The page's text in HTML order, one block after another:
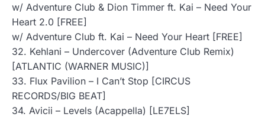
w/ Adventure Club & Dion Timmer ft. Kai – Need Your
Heart 2.0 [FREE]
w/ Adventure Club ft. Kai – Need Your Heart [FREE]
32. Kehlani – Undercover (Adventure Club Remix)
[ATLANTIC (WARNER MUSIC)]
33. Flux Pavilion – I Can’t Stop [CIRCUS
RECORDS/BIG BEAT]
34. Avicii – Levels (Acappella) [LE7ELS]